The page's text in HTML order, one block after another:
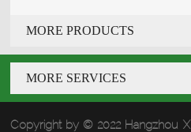
MORE PRODUCTS
MORE SERVICES
Copyright by © 2022 Hangzhou